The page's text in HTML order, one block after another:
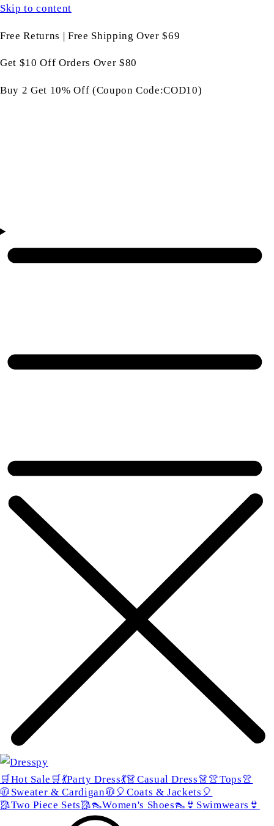
Skip to content
Free Returns | Free Shipping Over $69
Get $10 Off Orders Over $80
Buy 2 Get 10% Off (Coupon Code:COD10)
🛒Hot Sale🛒💃Party Dress💃👗Casual Dress👗👚Tops👚
🧥Sweater & Cardigan🧥 🎈Coats & Jackets🎈
🥻Two Piece Sets🥻👠Women's Shoes👠 👙Swimwears👙